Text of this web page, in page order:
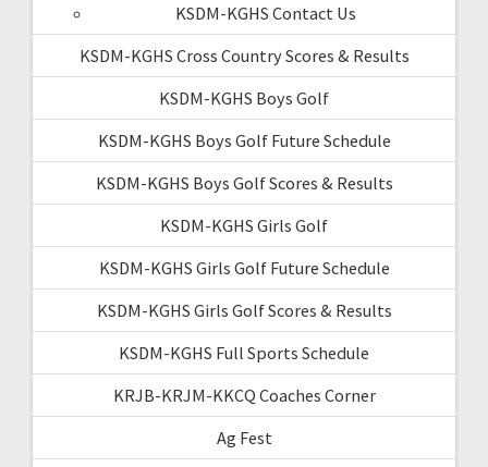
KSDM-KGHS Contact Us
KSDM-KGHS Cross Country Scores & Results
KSDM-KGHS Boys Golf
KSDM-KGHS Boys Golf Future Schedule
KSDM-KGHS Boys Golf Scores & Results
KSDM-KGHS Girls Golf
KSDM-KGHS Girls Golf Future Schedule
KSDM-KGHS Girls Golf Scores & Results
KSDM-KGHS Full Sports Schedule
KRJB-KRJM-KKCQ Coaches Corner
Ag Fest